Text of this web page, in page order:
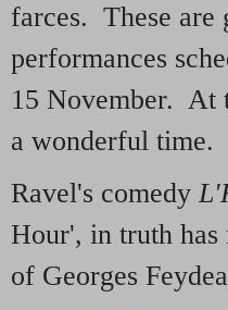
farces. These are
performances
15 November. At
a wonderful time.
Ravel's comedy
Hour', in truth has
of Georges